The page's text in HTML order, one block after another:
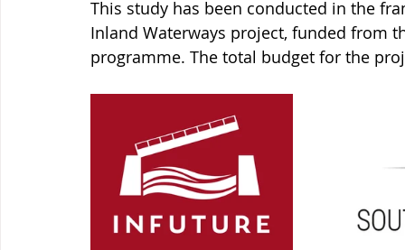
This study has been conducted in the
Inland Waterways project, funded from t
programme. The total budget for the